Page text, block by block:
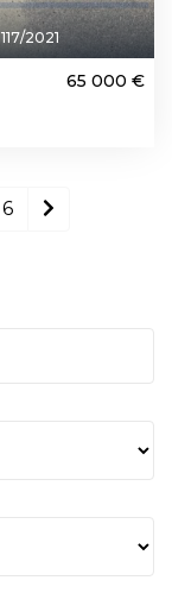
117/2021
65 000 €
6